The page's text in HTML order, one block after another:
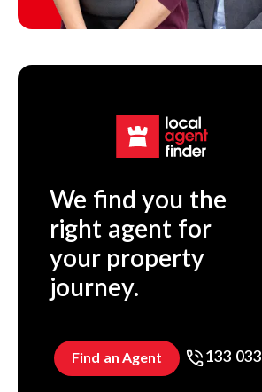
We find you the
right agent for
your property
journey.
Find an Agent 133 033